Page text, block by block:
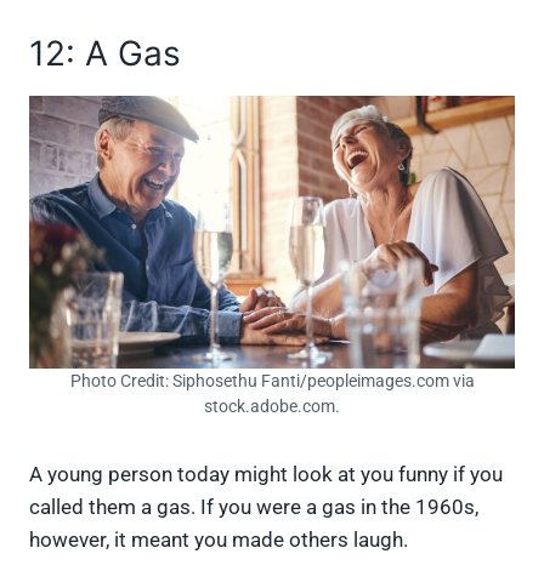
12: A Gas
Photo Credit: Siphosethu Fanti/peopleimages.com via
stock.adobe.com.
A young person today might look at you funny if you
called them a gas. If you were a gas in the 1960s,
however, it meant you made others laugh.